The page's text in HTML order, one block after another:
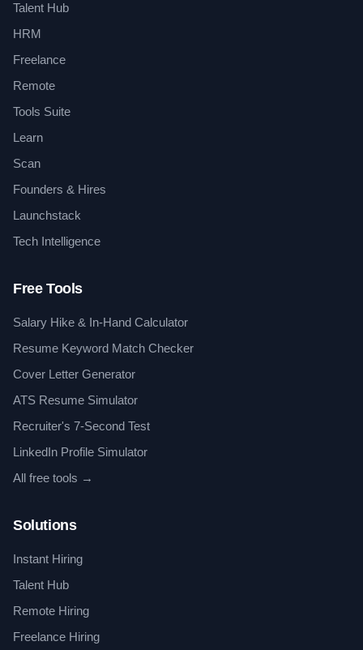
Talent Hub
HRM
Freelance
Remote
Tools Suite
Learn
Scan
Founders & Hires
Launchstack
Tech Intelligence
Free Tools
Salary Hike & In-Hand Calculator
Resume Keyword Match Checker
Cover Letter Generator
ATS Resume Simulator
Recruiter's 7-Second Test
LinkedIn Profile Simulator
All free tools →
Solutions
Instant Hiring
Talent Hub
Remote Hiring
Freelance Hiring